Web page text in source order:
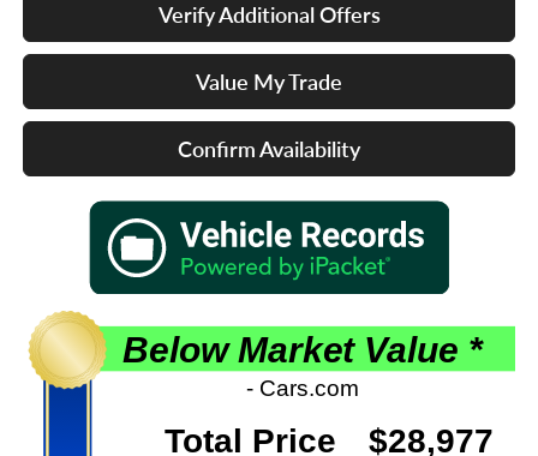
Verify Additional Offers
Value My Trade
Confirm Availability